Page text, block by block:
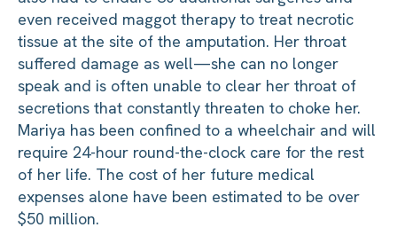
even received maggot therapy to treat necrotic
tissue at the site of the amputation. Her throat
suffered damage as well—she can no longer
speak and is often unable to clear her throat of
secretions that constantly threaten to choke her.
Mariya has been confined to a wheelchair and will
require 24-hour round-the-clock care for the rest
of her life. The cost of her future medical
expenses alone have been estimated to be over
$50 million.